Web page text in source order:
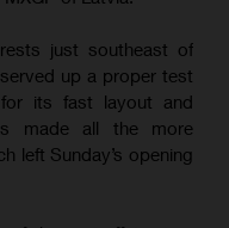
just southeast of
up a proper test
its fast layout and
made all the more
left Sunday’s opening